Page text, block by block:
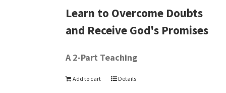
Learn to Overcome Doubts
and Receive God's Promises
A 2-Part Teaching
Add to cart Details